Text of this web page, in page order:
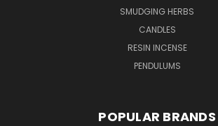
SMUDGING HERBS
CANDLES
RESIN INCENSE
PENDULUMS
POPULAR BRANDS